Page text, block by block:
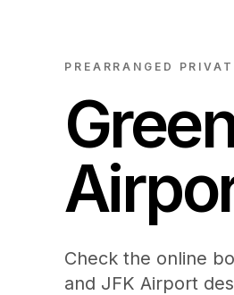
PREARRANGED
Check the online
and JFK Airport